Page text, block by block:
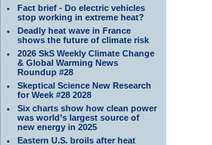
Fact brief - Do electric vehicles
stop working in extreme heat?
Deadly heat wave in France
shows the future of climate risk
2026 SkS Weekly Climate Change
& Global Warming News
Roundup #28
Skeptical Science New Research
for Week #28 2028
Six charts show how clean power
was world’s largest source of
new energy in 2025
Eastern U.S. broils after heat